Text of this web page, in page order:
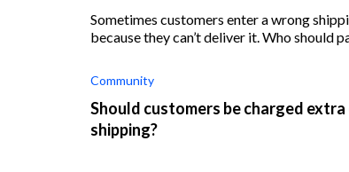
Sometimes customers enter a wrong
because they can’t deliver it. Who should
Community
Should customers be charged
shipping?